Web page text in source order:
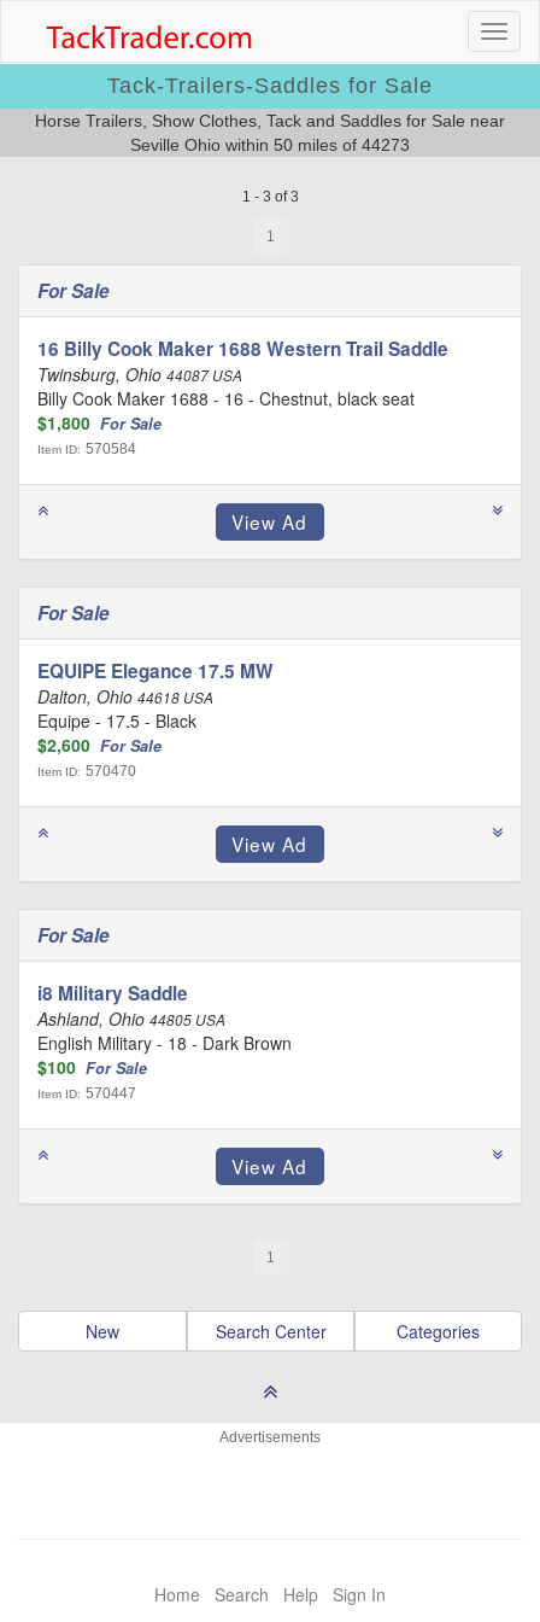
Tack-Trailers-Saddles for Sale
Horse Trailers, Show Clothes, Tack and Saddles for Sale near
Seville Ohio within 50 miles of 44273
1 - 3 of 3
1
For Sale
16 Billy Cook Maker 1688 Western Trail Saddle
Twinsburg, Ohio 44087 USA
Billy Cook Maker 1688 - 16 - Chestnut, black seat
$1,800 For Sale
Item ID: 570584
For Sale
EQUIPE Elegance 17.5 MW
Dalton, Ohio 44618 USA
Equipe - 17.5 - Black
$2,600 For Sale
Item ID: 570470
For Sale
i8 Military Saddle
Ashland, Ohio 44805 USA
English Military - 18 - Dark Brown
$100 For Sale
Item ID: 570447
1
New Search Center Categories
Advertisements
Home Search Help Sign In